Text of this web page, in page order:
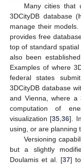
Many cities that
3DCityDB database (
manage their
provides free
top of standard
also been
Examples of where
federal states
3DCityDB database
and Vienna, where a
computation of
visualization [35 ,36].
using, or are planning
Versioning
but a slightly
Doulamis et al. [37]